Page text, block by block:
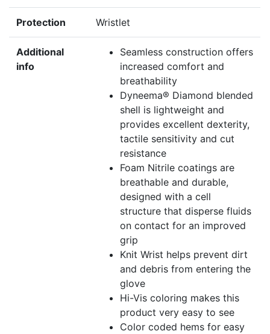
Protection Wristlet
Additional
info
Seamless construction offers
increased comfort and
breathability
Dyneema® Diamond blended
shell is lightweight and
provides excellent dexterity,
tactile sensitivity and cut
resistance
Foam Nitrile coatings are
breathable and durable,
designed with a cell
structure that disperse fluids
on contact for an improved
grip
Knit Wrist helps prevent dirt
and debris from entering the
glove
Hi-Vis coloring makes this
product very easy to see
Color coded hems for easy